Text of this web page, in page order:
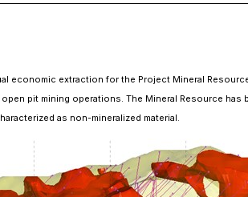
economic extraction for the Project Mineral
pit mining operations. The Mineral Resource
as non-mineralized material.